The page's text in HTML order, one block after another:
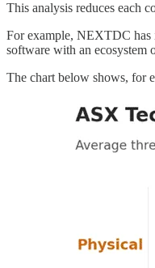
This analysis reduces each
For example, NEXTDC has
software with an ecosystem
The chart below shows, for